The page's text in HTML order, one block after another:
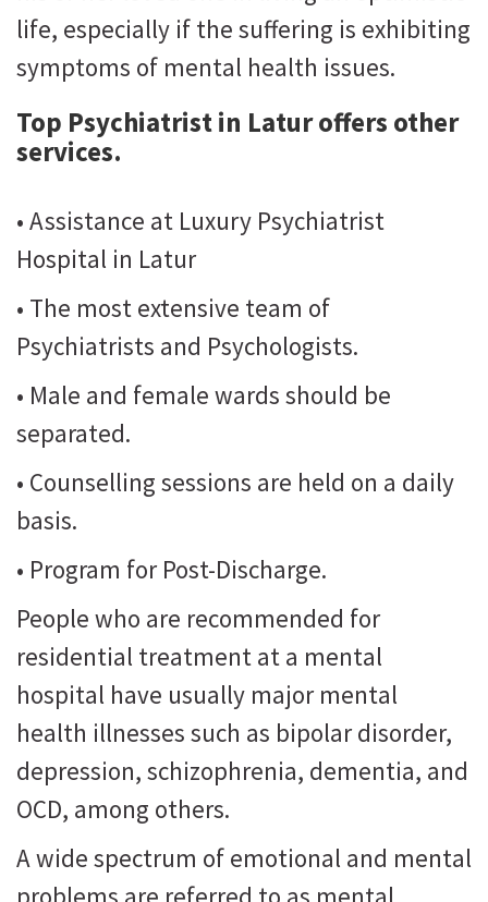
life, especially if the suffering is exhibiting
symptoms of mental health issues.
Top Psychiatrist in Laturoffers other
services.
• Assistance at Luxury Psychiatrist
Hospital in Latur
• The most extensive team of
Psychiatrists and Psychologists.
• Male and female wards should be
separated.
• Counselling sessions are held on a daily
basis.
• Program for Post-Discharge.
People who are recommended for
residential treatment at a mental
hospital have usually major mental
health illnesses such as bipolar disorder,
depression, schizophrenia, dementia, and
OCD, among others.
A wide spectrum of emotional and mental